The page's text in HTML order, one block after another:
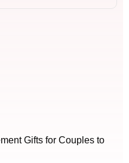
Gifts for Couples to